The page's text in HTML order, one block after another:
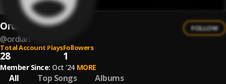
Ordian
@ordian
FOLLOW
Total Account Plays
28
Followers
1
Member Since: Oct '24 MORE
All Top Songs Albums